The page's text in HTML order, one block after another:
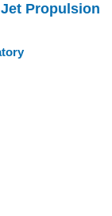
Propulsion